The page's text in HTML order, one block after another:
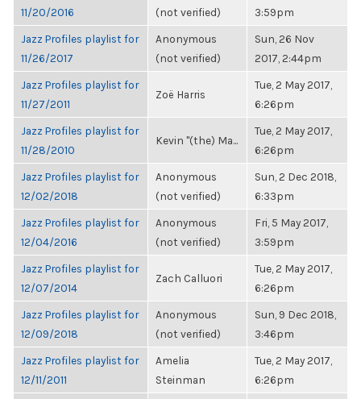
11/20/2016
(not verified)
3:59pm
Jazz Profiles playlist for
11/26/2017
Anonymous
(not verified)
Sun, 26 Nov
2017, 2:44pm
Jazz Profiles playlist for
11/27/2011
Zoë Harris
Tue, 2 May 2017,
6:26pm
Jazz Profiles playlist for
11/28/2010
Kevin "(the) Ma...
Tue, 2 May 2017,
6:26pm
Jazz Profiles playlist for
12/02/2018
Anonymous
(not verified)
Sun, 2 Dec 2018,
6:33pm
Jazz Profiles playlist for
12/04/2016
Anonymous
(not verified)
Fri, 5 May 2017,
3:59pm
Jazz Profiles playlist for
12/07/2014
Zach Calluori
Tue, 2 May 2017,
6:26pm
Jazz Profiles playlist for
12/09/2018
Anonymous
(not verified)
Sun, 9 Dec 2018,
3:46pm
Jazz Profiles playlist for
12/11/2011
Amelia
Steinman
Tue, 2 May 2017,
6:26pm